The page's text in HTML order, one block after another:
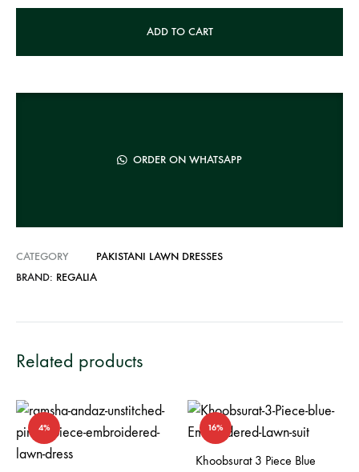
ADD TO CART
:
ORDER ON WHATSAPP
CATEGORY
PAKISTANI LAWN DRESSES
BRAND: REGALIA
Related products
4% 16%
Khoobsurat 3 Piece Blue